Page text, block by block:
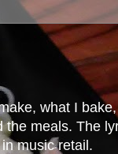
what I
meals. The
music retail.